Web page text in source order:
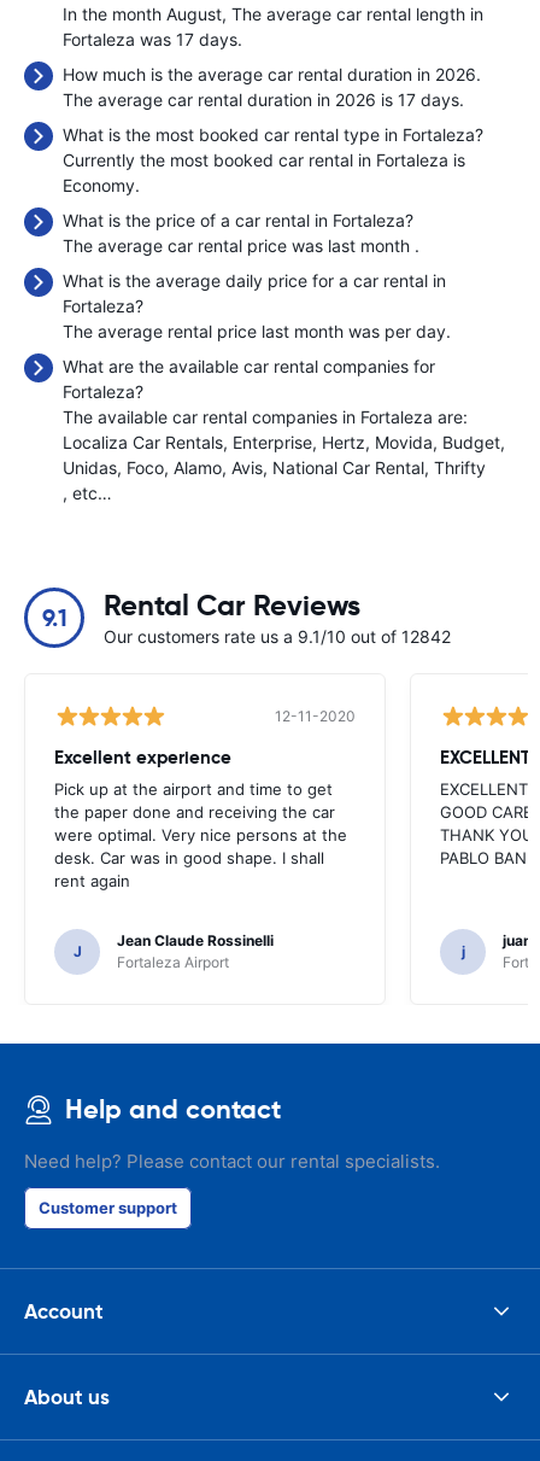
In the month August, The average car rental length in
Fortaleza was 17 days.
How much is the average car rental duration in 2026.
The average car rental duration in 2026 is 17 days.
What is the most booked car rental type in Fortaleza?
Currently the most booked car rental in Fortaleza is
Economy.
What is the price of a car rental in Fortaleza?
The average car rental price was last month .
What is the average daily price for a car rental in
Fortaleza?
The average rental price last month was per day.
What are the available car rental companies for
Fortaleza?
The available car rental companies in Fortaleza are:
Localiza Car Rentals Enterprise Hertz Movida Budget
Unidas Foco Alamo Avis National Car Rental Thrifty
, etc…
9.1 Rental Car Reviews
Our customers rate us a 9.1/10 out of 12842
12-11-2020
Excellent experience
Pick up at the airport and time to get
the paper done and receiving the car
were optimal. Very nice persons at the
desk. Car was in good shape. I shall
rent again
J
Jean Claude Rossinelli
Fortaleza Airport
EXCELLENT
EXCELLENT
GOOD
THANK YOU
PABLO
j
juan
Help and contact
Need help? Please contact our rental specialists.
Customer support
Account
About us